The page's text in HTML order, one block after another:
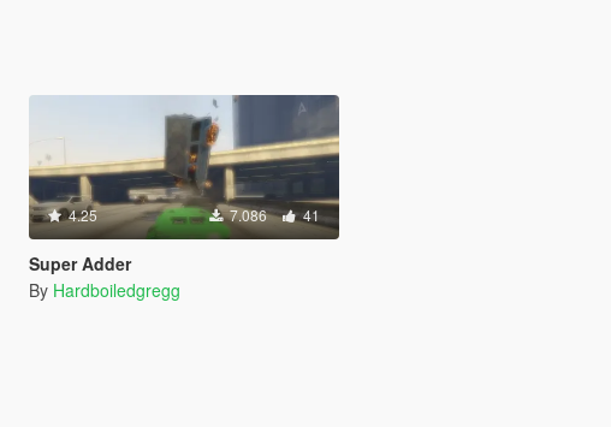
4.25 7.086 41
Super Adder
By Hardboiledgregg